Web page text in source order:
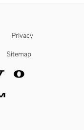
Privacy
Sitemap